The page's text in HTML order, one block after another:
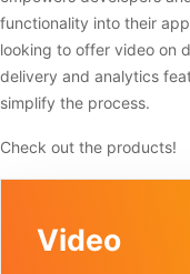
functionality into their
looking to offer video on
delivery and analytics
simplify the process.
Check out the products!
Video